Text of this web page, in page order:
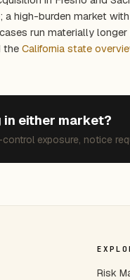
a high-burden market
run materially
the California state
either market?
exposure, notice
Risk